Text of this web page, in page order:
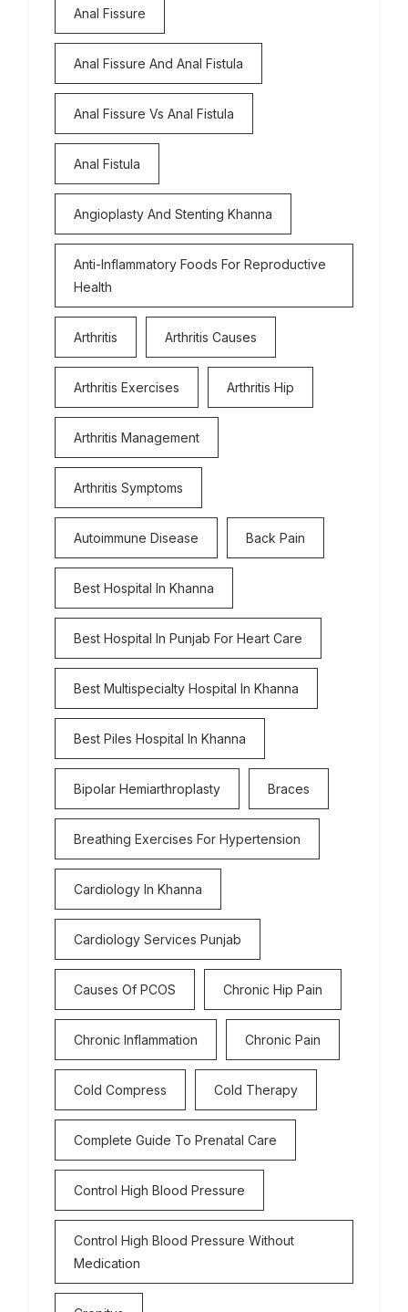
Anal Fissure
Anal Fissure And Anal Fistula
Anal Fissure Vs Anal Fistula
Anal Fistula
Angioplasty And Stenting Khanna
Anti-Inflammatory Foods For Reproductive
Health
Arthritis Arthritis Causes
Arthritis Exercises Arthritis Hip
Arthritis Management
Arthritis Symptoms
Autoimmune Disease Back Pain
Best Hospital In Khanna
Best Hospital In Punjab For Heart Care
Best Multispecialty Hospital In Khanna
Best Piles Hospital In Khanna
Bipolar Hemiarthroplasty Braces
Breathing Exercises For Hypertension
Cardiology In Khanna
Cardiology Services Punjab
Causes Of PCOS Chronic Hip Pain
Chronic Inflammation Chronic Pain
Cold Compress Cold Therapy
Complete Guide To Prenatal Care
Control High Blood Pressure
Control High Blood Pressure Without
Medication